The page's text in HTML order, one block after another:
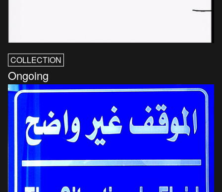
COLLECTION
Ongoing